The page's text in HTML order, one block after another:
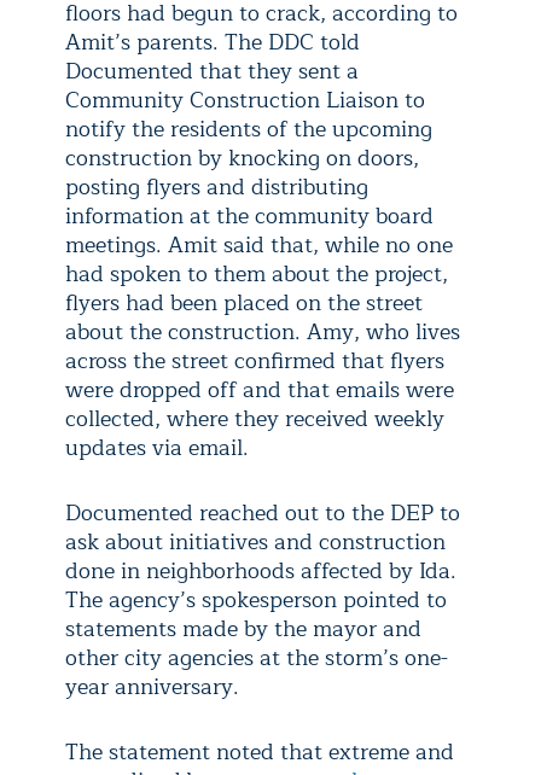
floors had begun to crack, according to
Amit’s parents. The DDC told
Documented that they sent a
Community Construction Liaison to
notify the residents of the upcoming
construction by knocking on doors,
posting flyers and distributing
information at the community board
meetings. Amit said that, while no one
had spoken to them about the project,
flyers had been placed on the street
about the construction. Amy, who lives
across the street confirmed that flyers
were dropped off and that emails were
collected, where they received weekly
updates via email.
Documented reached out to the DEP to
ask about initiatives and construction
done in neighborhoods affected by Ida.
The agency’s spokesperson pointed to
statements made by the mayor and
other city agencies at the storm’s one-
year anniversary.
The statement noted that extreme and